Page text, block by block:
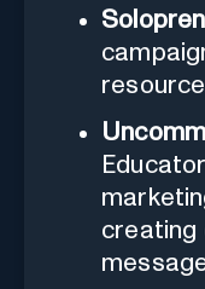
creating